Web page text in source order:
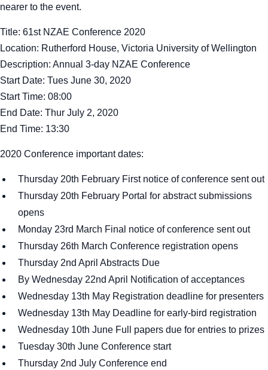
nearer to the event.
Title: 61st NZAE Conference 2020
Location: Rutherford House, Victoria University of Wellington
Description: Annual 3-day NZAE Conference
Start Date: Tues June 30, 2020
Start Time: 08:00
End Date: Thur July 2, 2020
End Time: 13:30
2020 Conference important dates:
Thursday 20th February First notice of conference sent out
Thursday 20th February Portal for abstract submissions
opens
Monday 23rd March Final notice of conference sent out
Thursday 26th March Conference registration opens
Thursday 2nd April Abstracts Due
By Wednesday 22nd April Notification of acceptances
Wednesday 13th May Registration deadline for presenters
Wednesday 13th May Deadline for early-bird registration
Wednesday 10th June Full papers due for entries to prizes
Tuesday 30th June Conference start
Thursday 2nd July Conference end